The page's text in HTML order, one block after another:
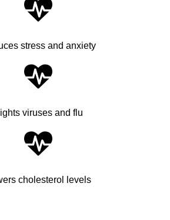
stress and anxiety
viruses and flu
cholesterol levels